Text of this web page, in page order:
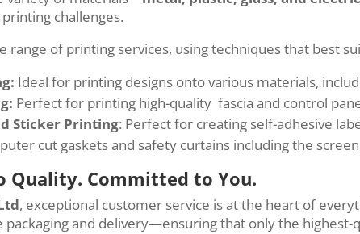
challenges.
range of printing services, using techniques that best
Ideal for printing designs onto various materials,
Perfect for printing high-quality fascia and control
Sticker Printing: Perfect for creating self-adhesive
cut gaskets and safety curtains including the
Quality. Committed to You.
, exceptional customer service is at the heart of
packaging and delivery—ensuring that only the highest-